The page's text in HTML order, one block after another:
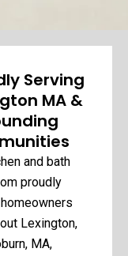
Serving
MA &
and bath
proudly
Lexington,
MA,